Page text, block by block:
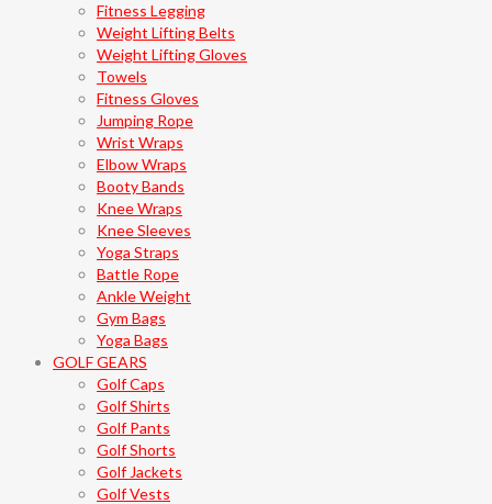
Fitness Legging
Weight Lifting Belts
Weight Lifting Gloves
Towels
Fitness Gloves
Jumping Rope
Wrist Wraps
Elbow Wraps
Booty Bands
Knee Wraps
Knee Sleeves
Yoga Straps
Battle Rope
Ankle Weight
Gym Bags
Yoga Bags
GOLF GEARS
Golf Caps
Golf Shirts
Golf Pants
Golf Shorts
Golf Jackets
Golf Vests